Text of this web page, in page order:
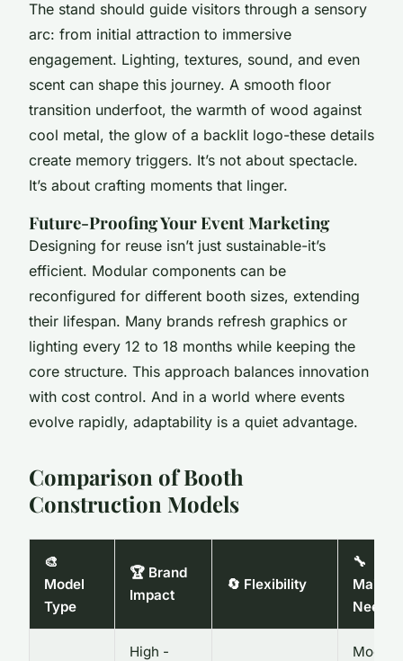
The stand should guide visitors through a sensory
arc: from initial attraction to immersive
engagement. Lighting, textures, sound, and even
scent can shape this journey. A smooth floor
transition underfoot, the warmth of wood against
cool metal, the glow of a backlit logo-these details
create memory triggers. It’s not about spectacle.
It’s about crafting moments that linger.
Future-Proofing Your Event Marketing
Designing for reuse isn’t just sustainable-it’s
efficient. Modular components can be
reconfigured for different booth sizes, extending
their lifespan. Many brands refresh graphics or
lighting every 12 to 18 months while keeping the
core structure. This approach balances innovation
with cost control. And in a world where events
evolve rapidly, adaptability is a quiet advantage.
Comparison of Booth
Construction Models
🎨
Model
Type
🏆 Brand
Impact
🔄 Flexibility
🔧
Needs
High -